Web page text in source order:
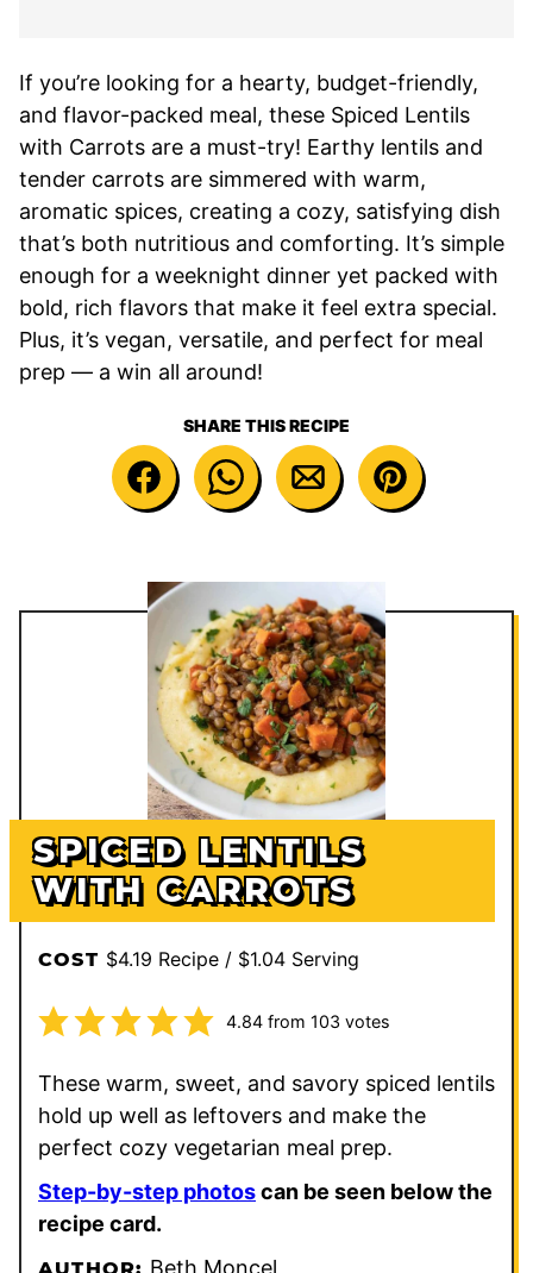
If you’re looking for a hearty, budget-friendly,
and flavor-packed meal, these Spiced Lentils
with Carrots are a must-try! Earthy lentils and
tender carrots are simmered with warm,
aromatic spices, creating a cozy, satisfying dish
that’s both nutritious and comforting. It’s simple
enough for a weeknight dinner yet packed with
bold, rich flavors that make it feel extra special.
Plus, it’s vegan, versatile, and perfect for meal
prep — a win all around!
SHARE THIS RECIPE
SPICED LENTILS
WITH CARROTS
COST $4.19 Recipe / $1.04 Serving
4.84from 103 votes
These warm, sweet, and savory spiced lentils
hold up well as leftovers and make the
perfect cozy vegetarian meal prep.
Step-by-step photoscan be seen below the
recipe card.
Beth Moncel